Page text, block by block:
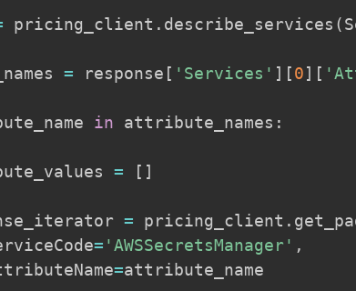
pricing_client . describe_services (
= response [ 'Services' ] [0] [
in attribute_names :
= [ ]
= pricing_client .
= 'AWSSecretsManager' ,
=attribute_name